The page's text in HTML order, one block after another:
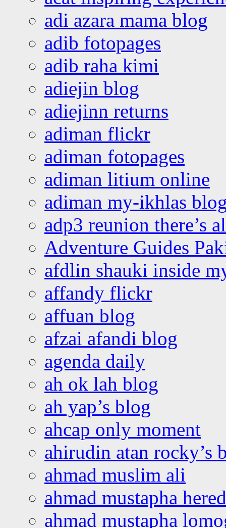
adi azara mama blog
adib fotopages
adib raha kimi
adiejin blog
adiejinn returns
adiman flickr
adiman fotopages
adiman litium online
adiman my-ikhlas
adp3 reunion there’s
Adventure Guides
afdlin shauki inside
affandy flickr
affuan blog
afzai afandi blog
agenda daily
ah ok lah blog
ah yap’s blog
ahcap only moment
ahirudin atan rocky’s
ahmad muslim ali
ahmad mustapha
ahmad mustapha